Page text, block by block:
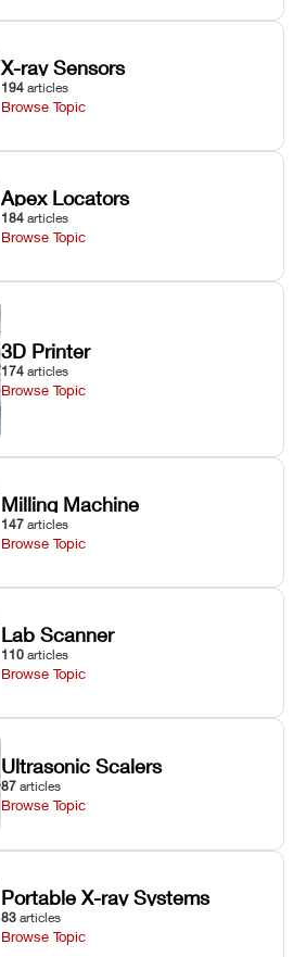
X-ray Sensors
194 articles
Browse Topic
Apex Locators
184 articles
Browse Topic
3D Printer
174 articles
Browse Topic
Milling Machine
147 articles
Browse Topic
Lab Scanner
110 articles
Browse Topic
Ultrasonic Scalers
87 articles
Browse Topic
Portable X-ray Systems
83 articles
Browse Topic